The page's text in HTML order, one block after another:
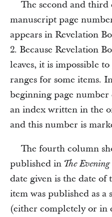
The second and
manuscript page
appears in Revelation
2. Because Revelation
leaves, it is impossible
ranges for some items.
beginning page
an index written in the
and this number is
The fourth column
published in The
date given is the date of
item was published as a
(either completely or in